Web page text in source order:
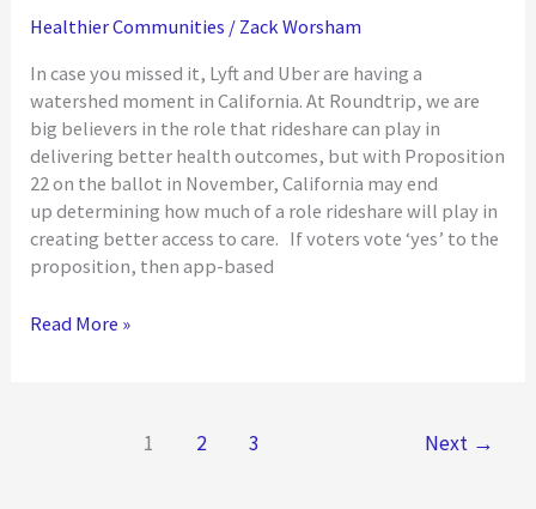
Healthier Communities / Zack Worsham
In case you missed it, Lyft and Uber are having a
watershed moment in California. At Roundtrip, we are
big believers in the role that rideshare can play in
delivering better health outcomes, but with Proposition
22 on the ballot in November, California may end
up determining how much of a role rideshare will play in
creating better access to care. If voters vote ‘yes’ to the
proposition, then app-based
California
Read More »
1 2 3 Next →